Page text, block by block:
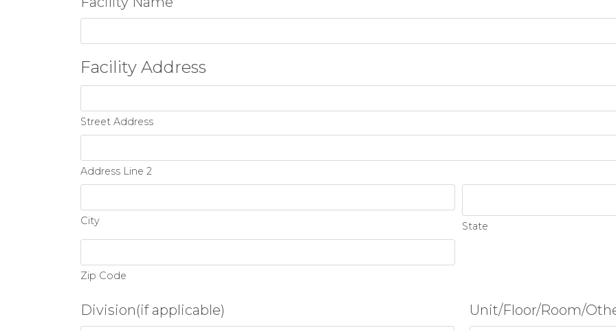
Facility Address
Street Address
Address Line 2
City State
Zip Code
Division(if applicable) Unit/Floor/Room/